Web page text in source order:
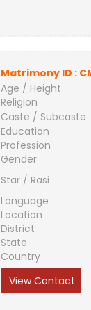
Matrimony ID :
Age / Height
Religion
Caste / Subcaste
Education
Profession
Gender
Star / Rasi
Language
Location
District
State
Country
View Contact